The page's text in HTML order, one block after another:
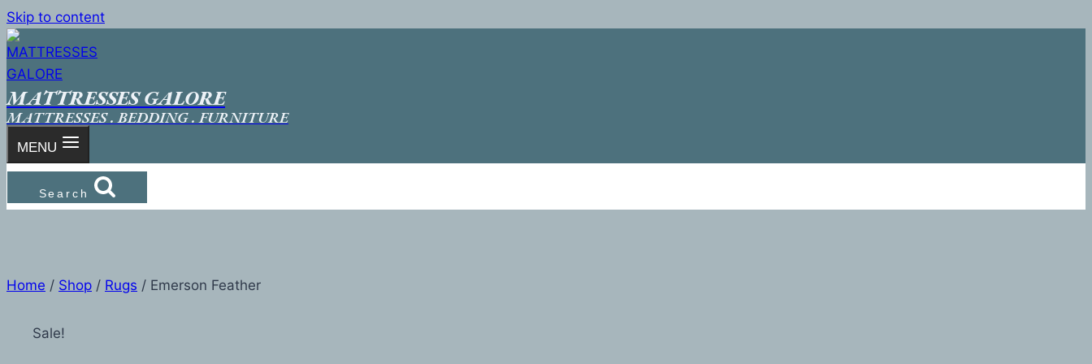
Skip to content
MATTRESSES GALORE
MATTRESSES . BEDDING . FURNITURE
MENU
Search
Home / Shop / Rugs / Emerson Feather
Sale!